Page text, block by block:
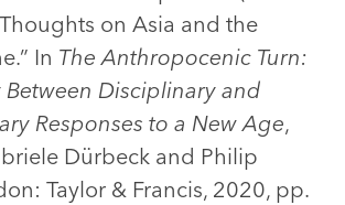
on Asia and the
In The Anthropocenic Turn:
Between Disciplinary and
Responses to a New Age,
Dürbeck and Philip
Taylor & Francis, 2020, pp.